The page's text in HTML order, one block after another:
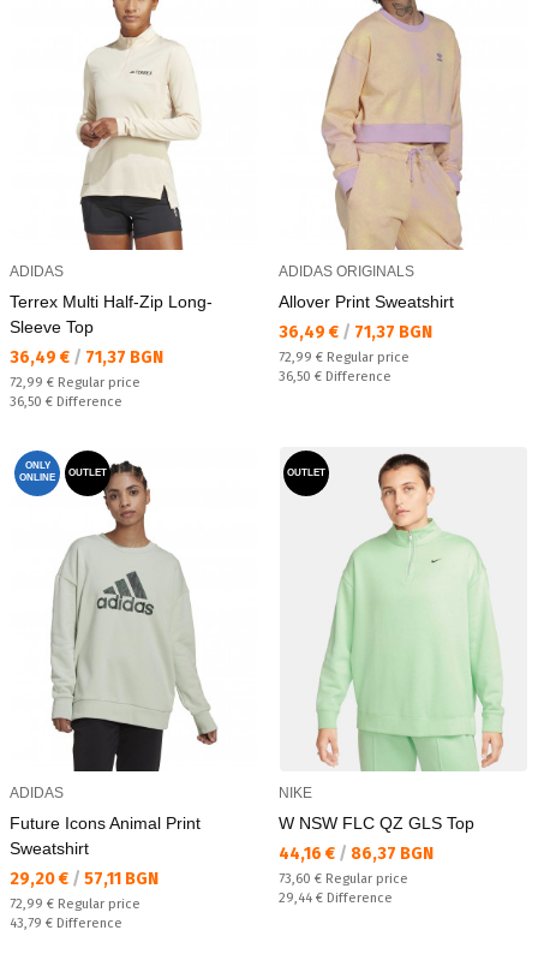
ADIDAS
Terrex Multi Half-Zip Long-
Sleeve Top
Текуща цена:
36,49 € / 71,37 BGN
Regular price:
72,99 € Regular price
Спестявате:
36,50 € Difference
ADIDAS ORIGINALS
Allover Print Sweatshirt
Текуща цена:
36,49 € / 71,37 BGN
Regular price:
72,99 € Regular price
Спестявате:
36,50 € Difference
ONLY
ONLINE
OUTLET
ADIDAS
Future Icons Animal Print
Sweatshirt
Текуща цена:
29,20 € / 57,11 BGN
Regular price:
72,99 € Regular price
Спестявате:
43,79 € Difference
OUTLET
NIKE
W NSW FLC QZ GLS Top
Текуща цена:
44,16 € / 86,37 BGN
Regular price:
73,60 € Regular price
Спестявате:
29,44 € Difference